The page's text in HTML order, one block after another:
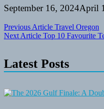
September 16, 2024April
Post
navigation
Previous Article Travel Oregon
Next Article Top 10 Favourite
Latest Posts